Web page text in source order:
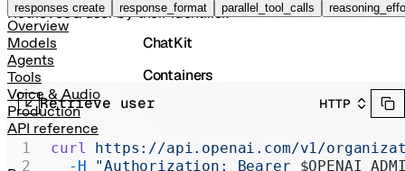
responses create response_format parallel_tool_calls
Overview
Models
Agents
Tools
Voice & Audio
Production
API reference
Vector Stores
ChatKit
Containers
Skills
Realtime
Retrieves a user by their identifier.
Retrieve user HTTP
curl https://api.openai.com/v1/
  -H
"Authorization: Bearer